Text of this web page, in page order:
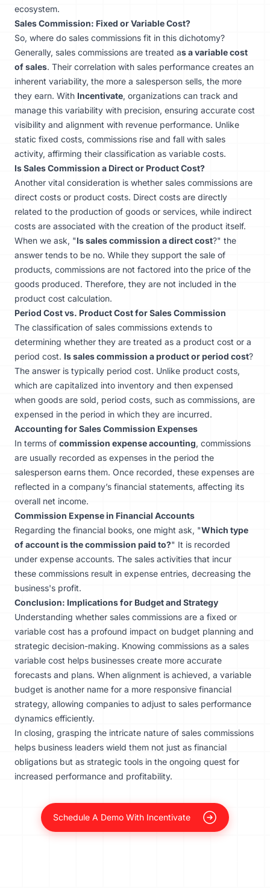
ecosystem.
Sales Commission: Fixed or Variable Cost?
So, where do sales commissions fit in this dichotomy?
Generally, sales commissions are treated as a variable cost
of sales. Their correlation with sales performance creates an
inherent variability, the more a salesperson sells, the more
they earn. With Incentivate, organizations can track and
manage this variability with precision, ensuring accurate cost
visibility and alignment with revenue performance. Unlike
static fixed costs, commissions rise and fall with sales
activity, affirming their classification as variable costs.
Is Sales Commission a Direct or Product Cost?
Another vital consideration is whether sales commissions are
direct costs or product costs. Direct costs are directly
related to the production of goods or services, while indirect
costs are associated with the creation of the product itself.
When we ask, "Is sales commission a direct cost?" the
answer tends to be no. While they support the sale of
products, commissions are not factored into the price of the
goods produced. Therefore, they are not included in the
product cost calculation.
Period Cost vs. Product Cost for Sales Commission
The classification of sales commissions extends to
determining whether they are treated as a product cost or a
period cost. Is sales commission a product or period cost?
The answer is typically period cost. Unlike product costs,
which are capitalized into inventory and then expensed
when goods are sold, period costs, such as commissions, are
expensed in the period in which they are incurred.
Accounting for Sales Commission Expenses
In terms of commission expense accounting, commissions
are usually recorded as expenses in the period the
salesperson earns them. Once recorded, these expenses are
reflected in a company’s financial statements, affecting its
overall net income.
Commission Expense in Financial Accounts
Regarding the financial books, one might ask, "Which type
of account is the commission paid to?" It is recorded
under expense accounts. The sales activities that incur
these commissions result in expense entries, decreasing the
business's profit.
Conclusion: Implications for Budget and Strategy
Understanding whether sales commissions are a fixed or
variable cost has a profound impact on budget planning and
strategic decision-making. Knowing commissions as a sales
variable cost helps businesses create more accurate
forecasts and plans. When alignment is achieved, a variable
budget is another name for a more responsive financial
strategy, allowing companies to adjust to sales performance
dynamics efficiently.
In closing, grasping the intricate nature of sales commissions
helps business leaders wield them not just as financial
obligations but as strategic tools in the ongoing quest for
increased performance and profitability.
Schedule A Demo With Incentivate